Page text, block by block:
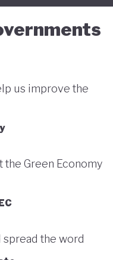
us improve the
the Green Economy
the word